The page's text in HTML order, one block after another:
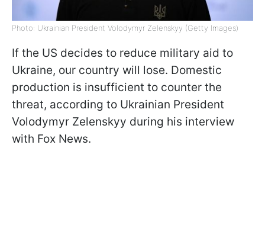
Photo: Ukrainian President Volodymyr Zelenskyy (Getty Images)
If the US decides to reduce military aid to
Ukraine, our country will lose. Domestic
production is insufficient to counter the
threat, according to Ukrainian President
Volodymyr Zelenskyy during his interview
with Fox News.